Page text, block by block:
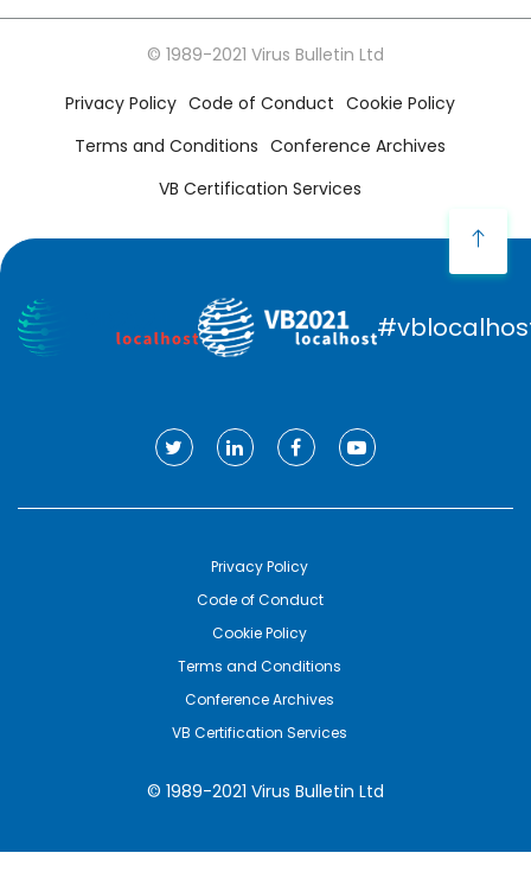
© 1989-2021 Virus Bulletin Ltd
Privacy Policy Code of Conduct Cookie Policy
Terms and Conditions Conference Archives
VB Certification Services
© 1989-2021 Virus Bulletin Ltd
Privacy Policy
Code of Conduct
Cookie Policy
Terms and Conditions
Conference Archives
VB Certification Services